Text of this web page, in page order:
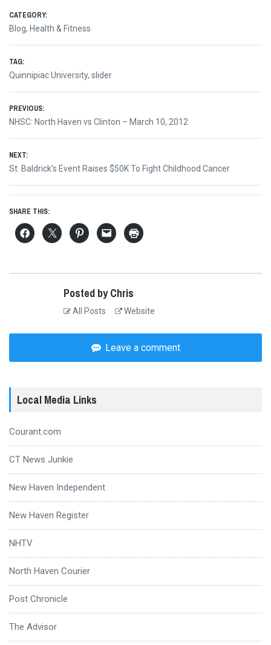
CATEGORY:
Blog, Health & Fitness
TAG:
Quinnipiac University, slider
Post
navigation
PREVIOUS:
Previous
NHSC: North Haven vs Clinton – March 10, 2012
NEXT:
Next
St. Baldrick’s Event Raises $50K To Fight Childhood Cancer
SHARE THIS:
Posted by Chris
All Posts Website
Leave a comment
Local Media Links
Courant.com
CT News Junkie
New Haven Independent
New Haven Register
NHTV
North Haven Courier
Post Chronicle
The Advisor